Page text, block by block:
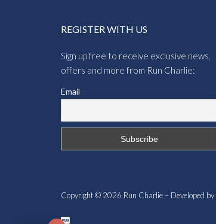
REGISTER WITH US
Sign up free to receive exclusive news,
offers and more from Run Charlie:
Email
Copyright © 2026 Run Charlie – Developed by